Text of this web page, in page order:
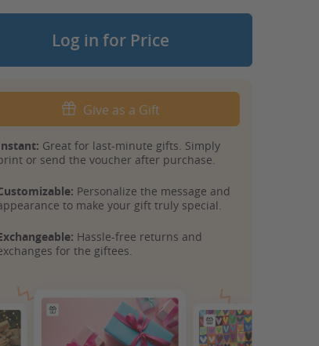
Log in for Price
Give as a Gift
Great for last-minute gifts. Simply
or send the voucher after purchase.
Personalize the message and
to make your gift truly special.
Hassle-free returns and
for the giftees.